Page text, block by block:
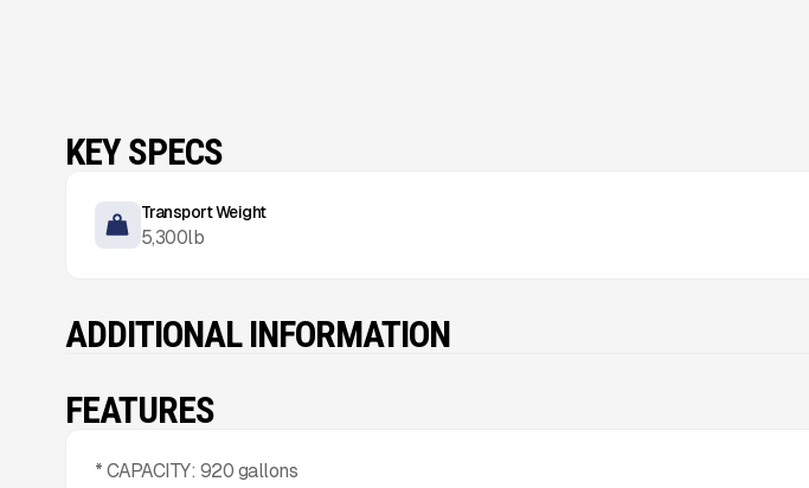
KEY SPECS
Transport Weight
5,300lb
ADDITIONAL INFORMATION
FEATURES
* CAPACITY: 920 gallons